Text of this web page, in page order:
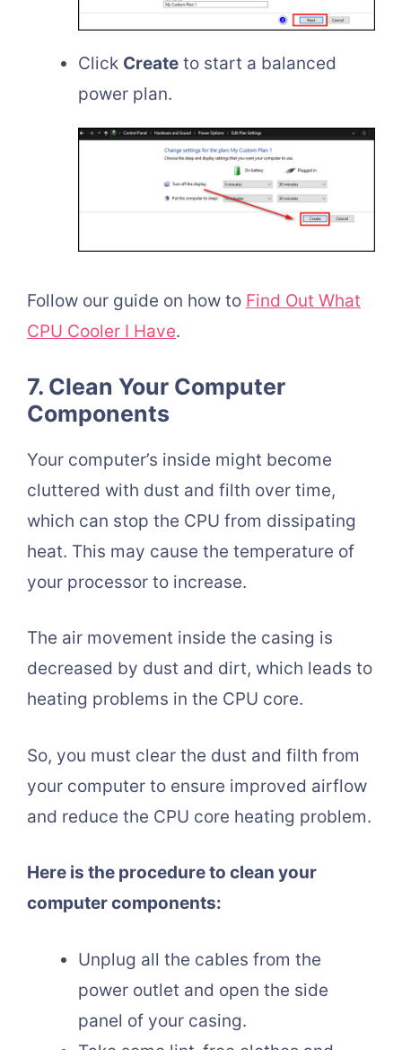
Click Create to start a balanced
power plan.
Follow our guide on how to Find Out What
CPU Cooler I Have.
7. Clean Your Computer
Components
Your computer’s inside might become
cluttered with dust and filth over time,
which can stop the CPU from dissipating
heat. This may cause the temperature of
your processor to increase.
The air movement inside the casing is
decreased by dust and dirt, which leads to
heating problems in the CPU core.
So, you must clear the dust and filth from
your computer to ensure improved airflow
and reduce the CPU core heating problem.
Here is the procedure to clean your
computer components:
Unplug all the cables from the
power outlet and open the side
panel of your casing.